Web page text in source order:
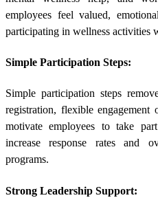
employees feel valued,
participating in wellness activities
Simple Participation Steps:
Simple participation steps
registration, flexible engagement
motivate employees to take
increase response rates and
programs.
Strong Leadership Support: